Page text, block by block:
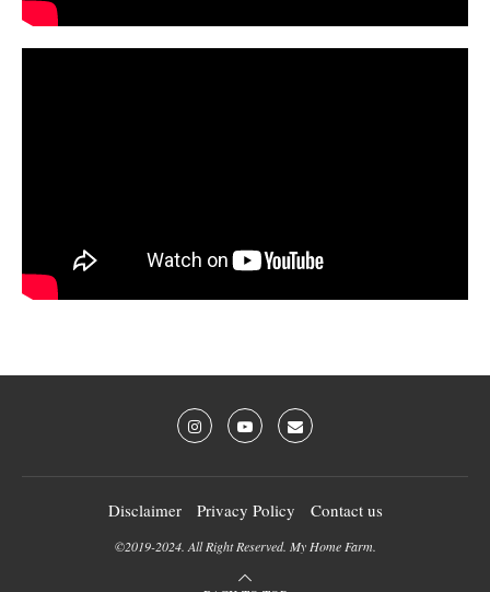
Disclaimer Privacy Policy Contact us
©2019-2024. All Right Reserved. My Home Farm.